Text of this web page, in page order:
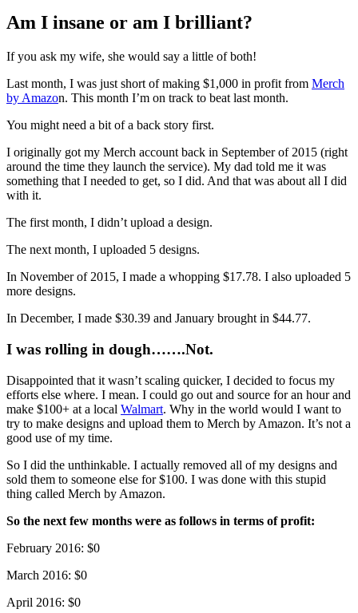
Am I insane or am I brilliant?
If you ask my wife, she would say a little of both!
Last month, I was just short of making $1,000 in profit from Merch
by Amazon. This month I’m on track to beat last month.
You might need a bit of a back story first.
I originally got my Merch account back in September of 2015 (right
around the time they launch the service). My dad told me it was
something that I needed to get, so I did. And that was about all I did
with it.
The first month, I didn’t upload a design.
The next month, I uploaded 5 designs.
In November of 2015, I made a whopping $17.78. I also uploaded 5
more designs.
In December, I made $30.39 and January brought in $44.77.
I was rolling in dough…….Not.
Disappointed that it wasn’t scaling quicker, I decided to focus my
efforts else where. I mean. I could go out and source for an hour and
make $100+ at a local Walmart. Why in the world would I want to
try to make designs and upload them to Merch by Amazon. It’s not a
good use of my time.
So I did the unthinkable. I actually removed all of my designs and
sold them to someone else for $100. I was done with this stupid
thing called Merch by Amazon.
So the next few months were as follows in terms of profit:
February 2016: $0
March 2016: $0
April 2016: $0